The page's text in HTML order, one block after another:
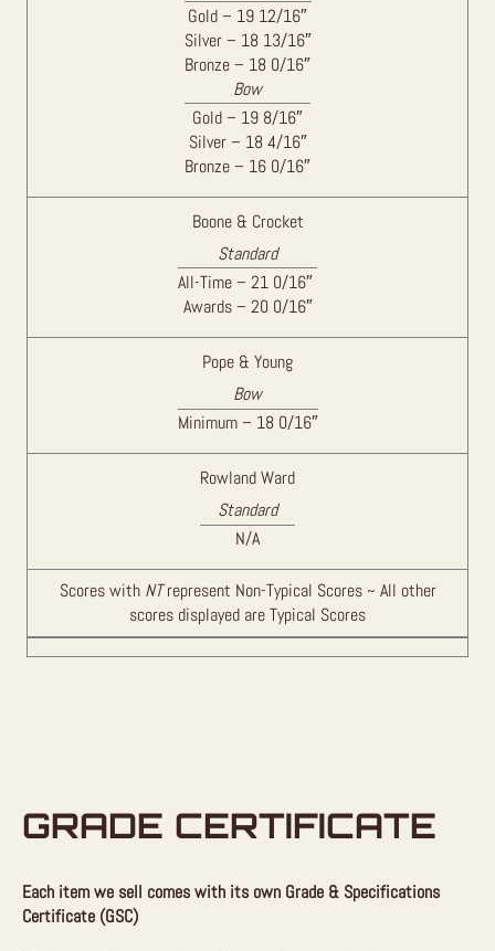
Gold – 19 12/16″
Silver – 18 13/16″
Bronze – 18 0/16″
Bow
Gold – 19 8/16″
Silver – 18 4/16″
Bronze – 16 0/16″
Boone & Crocket
Standard
All-Time – 21 0/16″
Awards – 20 0/16″
Pope & Young
Bow
Minimum – 18 0/16″
Rowland Ward
Standard
N/A
Scores with NTrepresent Non-Typical Scores ~ All other
scores displayed are Typical Scores
GRADE CERTIFICATE
Each item we sell comes with its own Grade & Specifications
Certificate (GSC)